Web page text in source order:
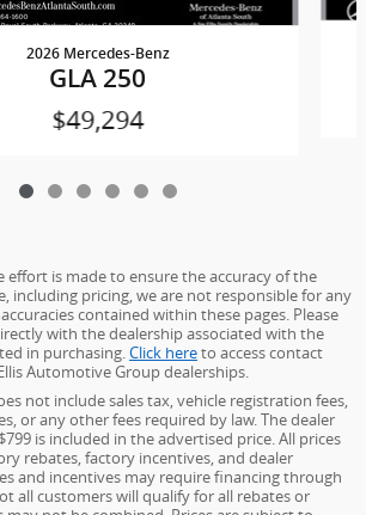
2026 Mercedes-Benz
GLA 250
$49,294
effort is made to ensure the accuracy of the
including pricing, we are not responsible for any
contained within these pages. Please
with the dealership associated with the
in purchasing.Click hereto access contact
Automotive Group dealerships.
not include sales tax, vehicle registration fees,
or any other fees required by law. The dealer
is included in the advertised price. All prices
rebates, factory incentives, and dealer
and incentives may require financing through
all customers will qualify for all rebates or